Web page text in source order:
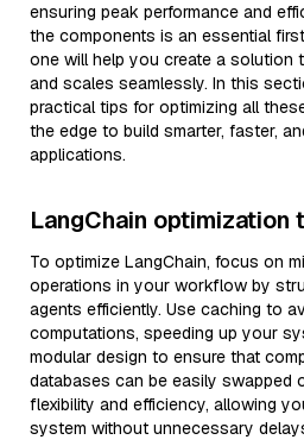
ensuring peak performance and
the components is an essential
one will help you create a solution
and scales seamlessly. In this
practical tips for optimizing all
the edge to build smarter, faster,
applications.
LangChain optimization
To optimize LangChain, focus on
operations in your workflow by
agents efficiently. Use caching to
computations, speeding up your
modular design to ensure that
databases can be easily swapped
flexibility and efficiency, allowing
system without unnecessary